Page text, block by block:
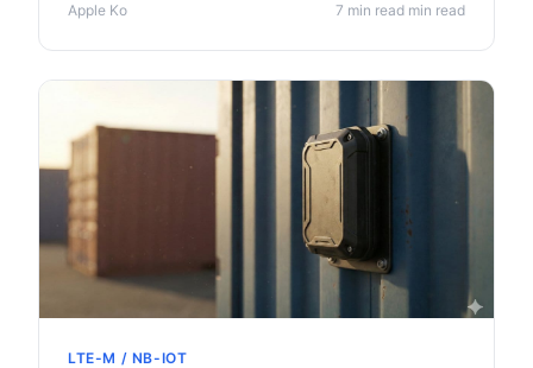
Apple Ko 7 min read min read
LTE-M / NB-IOT